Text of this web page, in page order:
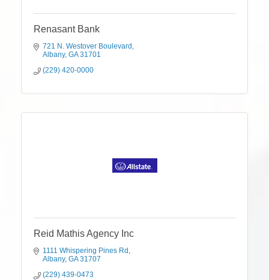
Renasant Bank
721 N. Westover Boulevard
Albany GA 31701
(229) 420-0000
Reid Mathis Agency Inc
1111 Whispering Pines Rd
Albany GA 31707
(229) 439-0473